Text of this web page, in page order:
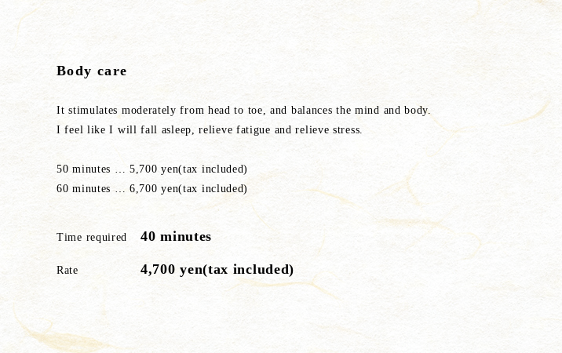
Body care
It stimulates moderately from head to toe, and balances the mind and body.
I feel like I will fall asleep, relieve fatigue and relieve stress.
50 minutes … 5,700 yen(tax included)
60 minutes … 6,700 yen(tax included)
Time required 40 minutes
Rate 4,700 yen(tax included)